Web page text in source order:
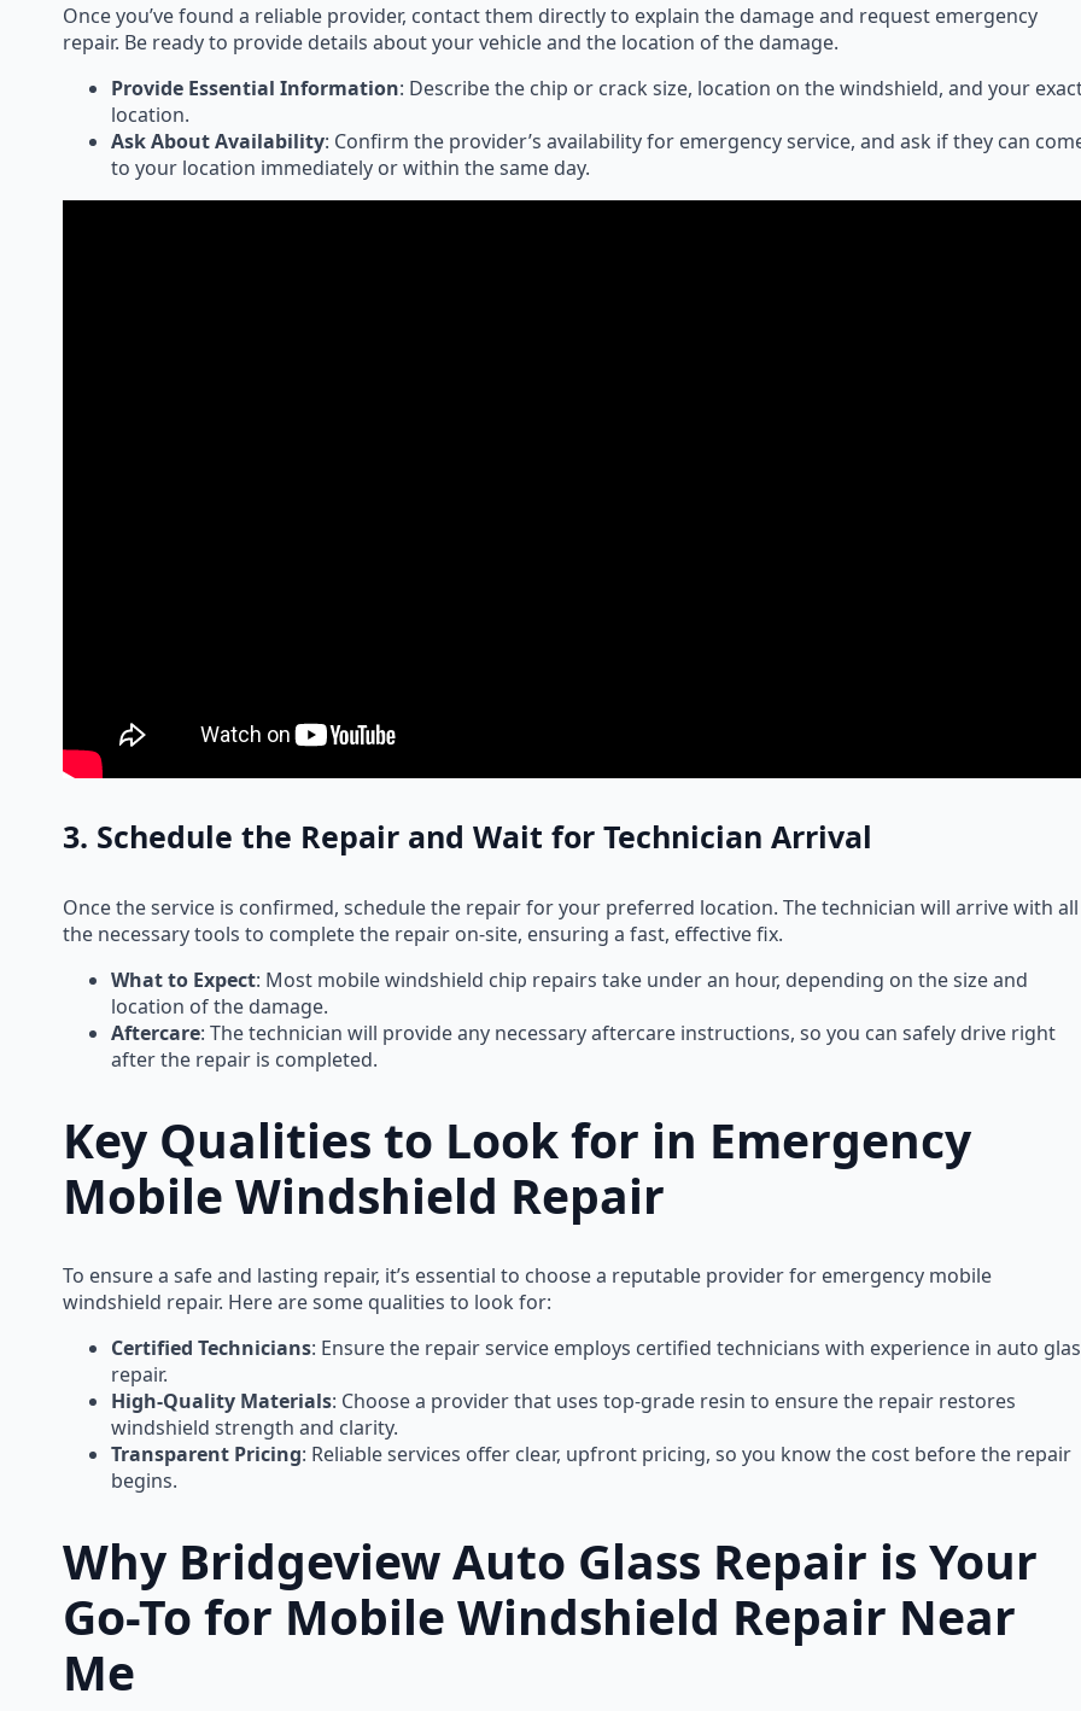
Once you’ve found a reliable provider, contact them directly to explain the damage and request emergency
repair. Be ready to provide details about your vehicle and the location of the damage.
Provide Essential Information: Describe the chip or crack size, location on the windshield, and your
location.
Ask About Availability: Confirm the provider’s availability for emergency service, and ask if they can
to your location immediately or within the same day.
3. Schedule the Repair and Wait for Technician Arrival
Once the service is confirmed, schedule the repair for your preferred location. The technician will arrive with all
the necessary tools to complete the repair on-site, ensuring a fast, effective fix.
What to Expect: Most mobile windshield chip repairs take under an hour, depending on the size and
location of the damage.
Aftercare: The technician will provide any necessary aftercare instructions, so you can safely drive right
after the repair is completed.
Key Qualities to Look for in Emergency
Mobile Windshield Repair
To ensure a safe and lasting repair, it’s essential to choose a reputable provider for emergency mobile
windshield repair. Here are some qualities to look for:
Certified Technicians: Ensure the repair service employs certified technicians with experience in auto
repair.
High-Quality Materials: Choose a provider that uses top-grade resin to ensure the repair restores
windshield strength and clarity.
Transparent Pricing: Reliable services offer clear, upfront pricing, so you know the cost before the repair
begins.
Why Bridgeview Auto Glass Repair is Your
Go-To for Mobile Windshield Repair Near
Me